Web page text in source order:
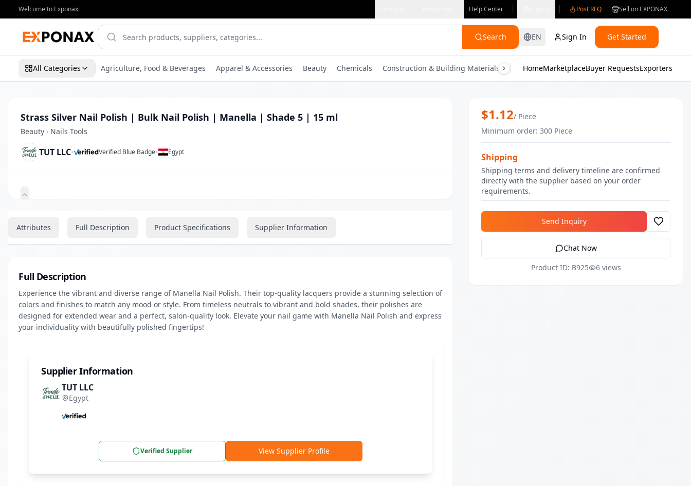
Welcome to Exponax Help Center Post RFQ Sell on EXPONAX
Search EN Sign In Get Started
All Categories Agriculture, Food & Beverages Apparel & Accessories Beauty Chemicals Construction & Building Materials Consumer Electronics Gifts & Crafts Health &
HomeMarketplaceBuyer RequestsExporters
Strass Silver Nail Polish | Bulk Nail Polish | Manella | Shade 5 | 15 ml
Beauty › Nails Tools
TUT LLC• Verified Blue Badge• Egypt
Attributes Full Description Product Specifications Supplier Information
Full Description
Experience the vibrant and diverse range of Manella Nail Polish. Their top-quality lacquers provide a stunning selection of
colors and finishes to match any mood or style. From timeless neutrals to vibrant and bold shades, their polishes are
designed for extended wear and a perfect, salon-quality look. Elevate your nail game with Manella Nail Polish and express
your individuality with beautifully polished fingertips!
Supplier Information
TUT LLC
Egypt
Verified Supplier View Supplier Profile
Strass Silver Nail Polish | Bulk Nail
$1.12/ Piece
Minimum order: 300 Piece
Shipping
Shipping terms and delivery timeline are confirmed
directly with the supplier based on your order
requirements.
Send Inquiry
Chat Now
Product ID: B925
6 views